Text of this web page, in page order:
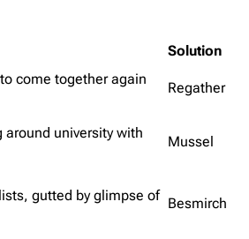
Solution
come together again
Regather
around university with
Mussel
gutted by glimpse of Besmirch